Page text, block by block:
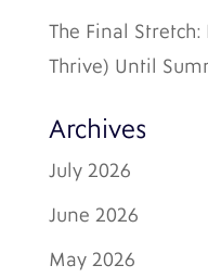
The Final
Thrive) Until
Archives
July 2026
June 2026
May 2026